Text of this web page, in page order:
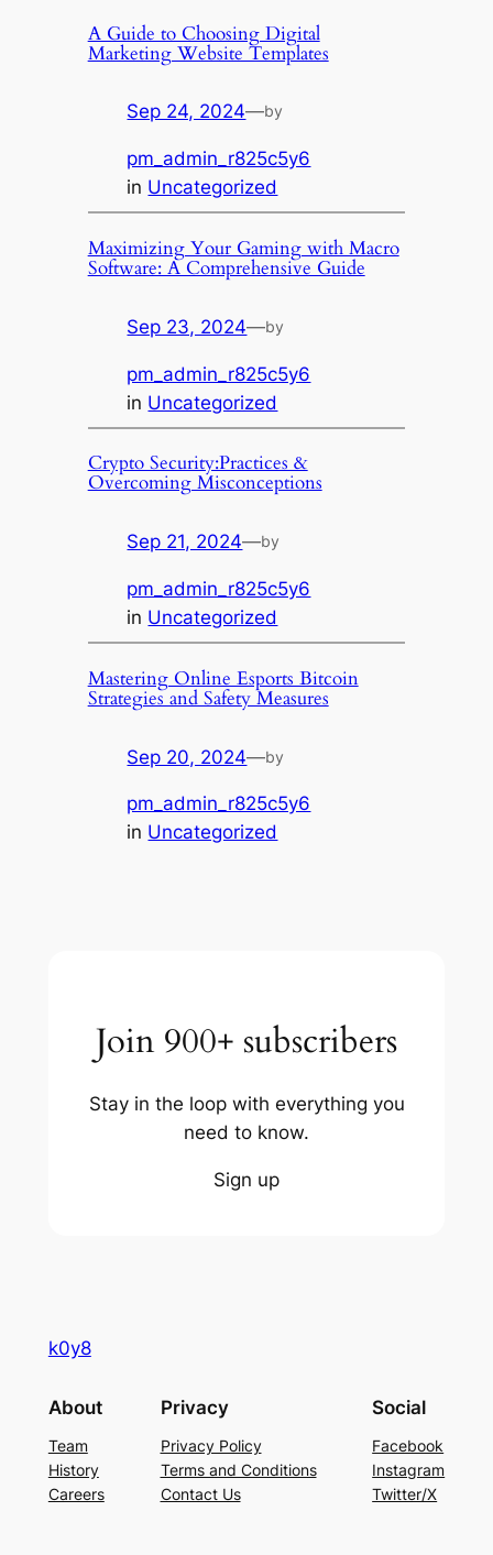
A Guide to Choosing Digital
Marketing Website Templates
Sep 24, 2024—by
pm_admin_r825c5y6
in Uncategorized
Maximizing Your Gaming with Macro
Software: A Comprehensive Guide
Sep 23, 2024—by
pm_admin_r825c5y6
in Uncategorized
Crypto Security:Practices &
Overcoming Misconceptions
Sep 21, 2024—by
pm_admin_r825c5y6
in Uncategorized
Mastering Online Esports Bitcoin
Strategies and Safety Measures
Sep 20, 2024—by
pm_admin_r825c5y6
in Uncategorized
Join 900+ subscribers
Stay in the loop with everything you
need to know.
Sign up
k0y8
About
Team
History
Careers
Privacy
Privacy Policy
Terms and Conditions
Contact Us
Social
Facebook
Instagram
Twitter/X